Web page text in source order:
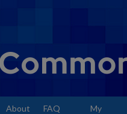
About FAQ My